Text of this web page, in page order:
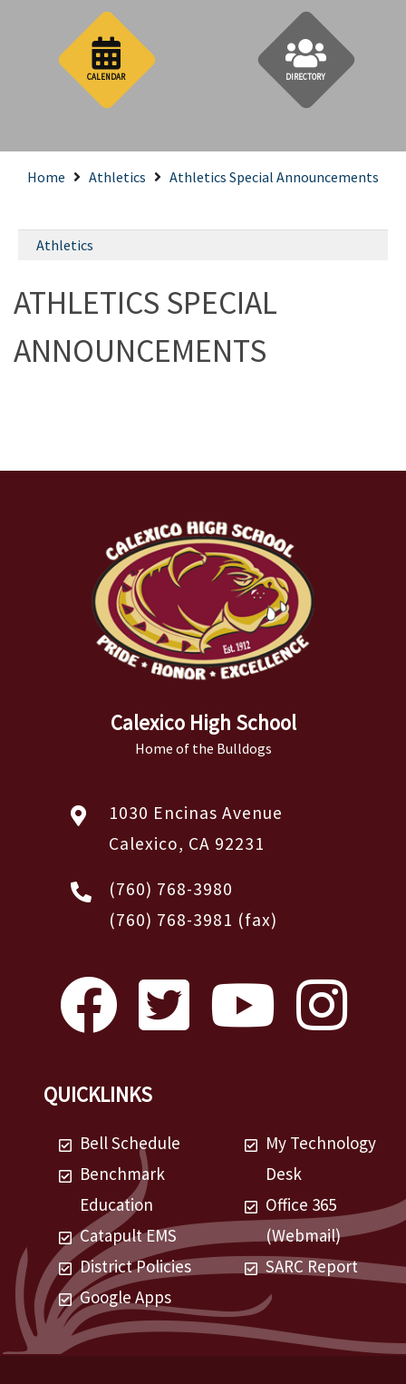
CALENDAR DIRECTORY
Home Athletics Athletics Special Announcements
Athletics
ATHLETICS SPECIAL
ANNOUNCEMENTS
Calexico High School
Home of the Bulldogs
1030 Encinas Avenue
Calexico, CA 92231
(760) 768-3980
(760) 768-3981 (fax)
QUICKLINKS
Bell Schedule
Benchmark
Education
Catapult EMS
District Policies
Google Apps
My Technology
Desk
Office 365
(Webmail)
SARC Report